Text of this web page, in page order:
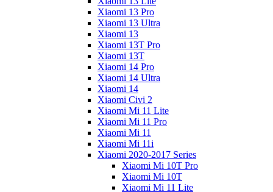
Xiaomi 13 Pro
Xiaomi 13 Ultra
Xiaomi 13
Xiaomi 13T Pro
Xiaomi 13T
Xiaomi 14 Pro
Xiaomi 14 Ultra
Xiaomi 14
Xiaomi Civi 2
Xiaomi Mi 11 Lite
Xiaomi Mi 11 Pro
Xiaomi Mi 11
Xiaomi Mi 11i
Xiaomi 2020-2017 Series
Xiaomi Mi 10T Pro
Xiaomi Mi 10T
Xiaomi Mi 11 Lite